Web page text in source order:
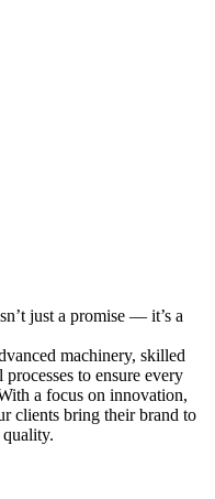
just a promise — it’s a
machinery, skilled
to ensure every
a focus on innovation,
clients bring their brand to